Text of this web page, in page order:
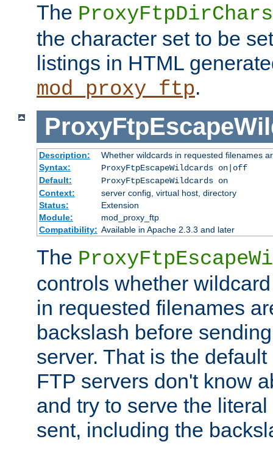
The
the character set to be
listings in HTML
mod_proxy_ftp.
Description:
Whether wildcards in requested filenames
Syntax:
ProxyFtpEscapeWildcards on|off
Default:
ProxyFtpEscapeWildcards on
Context:
server config, virtual host, directory
Status:
Extension
Module:
mod_proxy_ftp
Compatibility: Available in Apache 2.3.3 and later
The
controls whether
in requested filenames
backslash before
server. That is the
FTP servers don't know
and try to serve the
sent, including the